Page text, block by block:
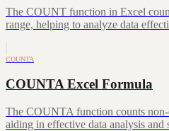
The COUNT function in Excel
range, helping to analyze data
COUNTA
COUNTA Excel Formula
The COUNTA function counts
aiding in effective data analysis and